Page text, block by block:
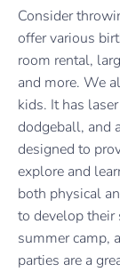
Consider
offer various
room rental,
and more. We
kids. It has
dodgeball, and
designed to
explore and
both physical
to develop their
summer camp,
parties are a